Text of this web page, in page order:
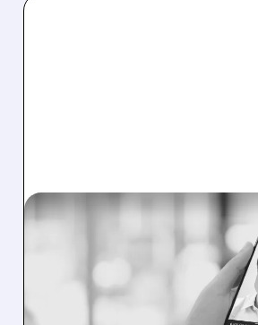
DOCS/
BOFA BOOSTS
RATING AS
STRATEGY